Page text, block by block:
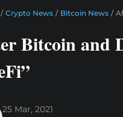
/ Crypto News / Bitcoin News /
Bitcoin and
25 Mar, 2021